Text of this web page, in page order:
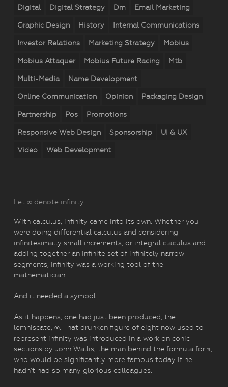
Digital Digital Strategy Dm Email Marketing
Graphic Design History Internal Communications
Investor Relations Marketing Strategy Mobius
Mobius Attaquer Mobius Future Racing Mtb
Multi-Media Name Development
Online Communication Opinion Packaging Design
Partnership Pos Promotions
Responsive Web Design Sponsorship UI & UX
Video Web Development
Let ∞ denote infinity
With calculus, infinity came into its own. Whether you
were doing differential calculus and considering
infinitesimally small increments, or integral claculus and
adding together an infinite set of infinitely narrow
segments, infinity was a working tool of the
mathematician.
And it needed a symbol.
As it happens, one had just been produced, the
lemniscate, ∞. That drunken figure of eight now used to
represent infinity was introduced in a work on conic
sections by John Wallis, the man behind the formula for π,
who would be significantly more famous today if he
hadn’t had so many glorious colleagues.